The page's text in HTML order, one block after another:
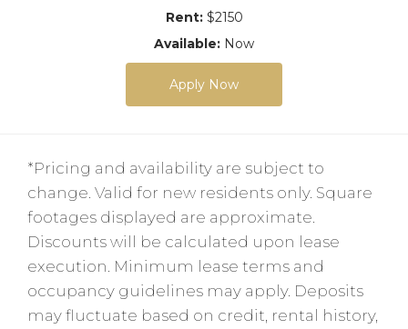
Rent: $2150
Available: Now
Apply Now
*Pricing and availability are subject to
change. Valid for new residents only. Square
footages displayed are approximate.
Discounts will be calculated upon lease
execution. Minimum lease terms and
occupancy guidelines may apply. Deposits
may fluctuate based on credit, rental history,